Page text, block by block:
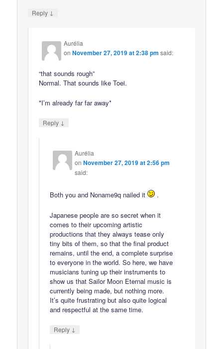
Reply ↓
Aurélia
onNovember 27, 2019 at 2:38 pm said:
“that sounds rough”
Normal. That sounds like Toei.
*I’m already far far away*
Reply ↓
Aurélia
onNovember 27, 2019 at 2:56 pm
said:
Both you and Noname9q nailed it .
Japanese people are so secret when it
comes to their upcoming artistic
productions that they always tease only
tiny bits of them, so that the final product
remains, until the end, a complete surprise
to everyone in the world. So here, we have
musicians tuning up their instruments to
show us that Sailor Moon Eternal music is
currently being made, but nothing more.
It’s quite frustrating but also quite logical
and respectful at the same time.
Reply ↓